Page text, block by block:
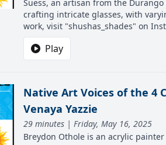
Suess, an artisan from the
crafting intricate glasses, with
work, visit "shushas_shades" on
Play
Native Art Voices of the 4
Venaya Yazzie
29 minutes | Friday, May 16, 2025
Breydon Othole is an acrylic